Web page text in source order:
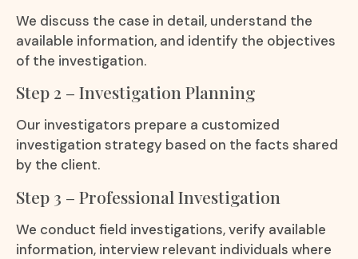
We discuss the case in detail, understand the
available information, and identify the objectives
of the investigation.
Step 2 – Investigation Planning
Our investigators prepare a customized
investigation strategy based on the facts shared
by the client.
Step 3 – Professional Investigation
We conduct field investigations, verify available
information, interview relevant individuals where